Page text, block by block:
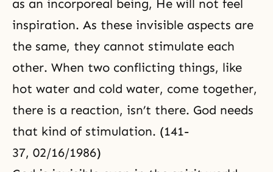
as an incorporeal being, He will not feel
inspiration. As these invisible aspects are
the same, they cannot stimulate each
other. When two conflicting things, like
hot water and cold water, come together,
there is a reaction, isn’t there. God needs
that kind of stimulation. (141-
37, 02/16/1986)